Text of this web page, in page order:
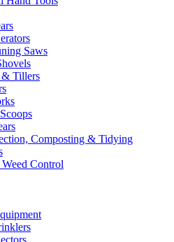
Saws
Tillers
Composting & Tidying
Control